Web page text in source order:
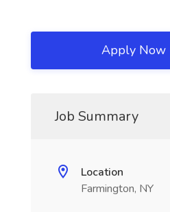
Apply Now
Job Summary
Location
Farmington, NY